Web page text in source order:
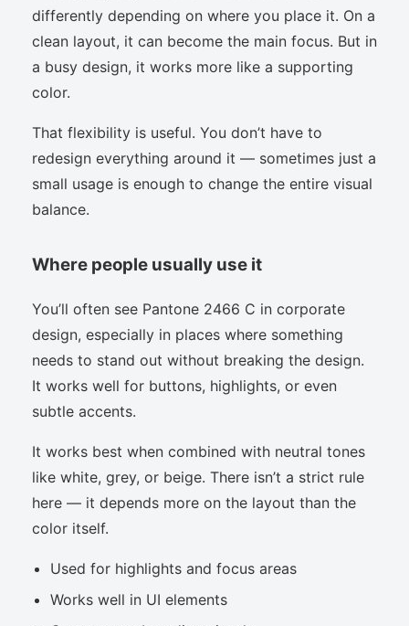
differently depending on where you place it. On a
clean layout, it can become the main focus. But in
a busy design, it works more like a supporting
color.
That flexibility is useful. You don’t have to
redesign everything around it — sometimes just a
small usage is enough to change the entire visual
balance.
Where people usually use it
You’ll often see Pantone 2466 C in corporate
design, especially in places where something
needs to stand out without breaking the design.
It works well for buttons, highlights, or even
subtle accents.
It works best when combined with neutral tones
like white, grey, or beige. There isn’t a strict rule
here — it depends more on the layout than the
color itself.
Used for highlights and focus areas
Works well in UI elements